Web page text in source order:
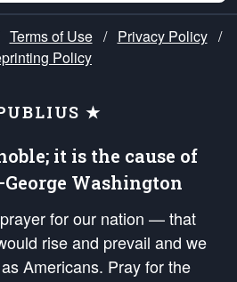
Terms of Use / Privacy Policy /
Policy
★
it is the cause of
Washington
for our nation — that
rise and prevail and we
Americans. Pray for the